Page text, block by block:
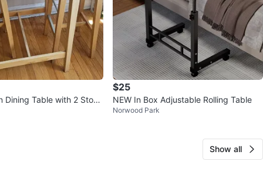
Dining Table with 2 Stool
$25
NEW In Box Adjustable Rolling Table
Norwood Park
Show all